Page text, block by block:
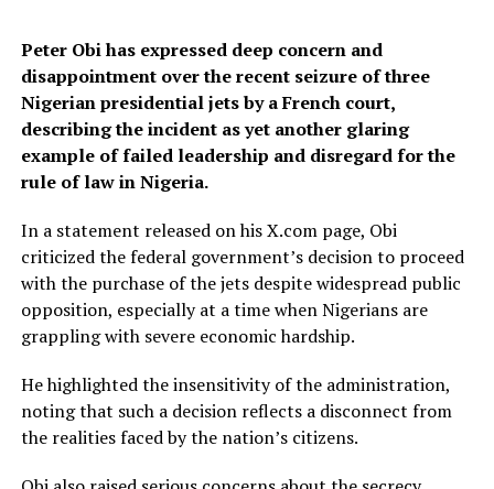
Peter Obi has expressed deep concern and
disappointment over the recent seizure of three
Nigerian presidential jets by a French court,
describing the incident as yet another glaring
example of failed leadership and disregard for the
rule of law in Nigeria.
In a statement released on his X.com page, Obi
criticized the federal government’s decision to proceed
with the purchase of the jets despite widespread public
opposition, especially at a time when Nigerians are
grappling with severe economic hardship.
He highlighted the insensitivity of the administration,
noting that such a decision reflects a disconnect from
the realities faced by the nation’s citizens.